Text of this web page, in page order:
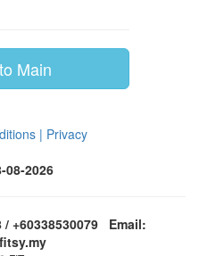
Main
| Privacy
08-2026
/ +60338530079 Email: